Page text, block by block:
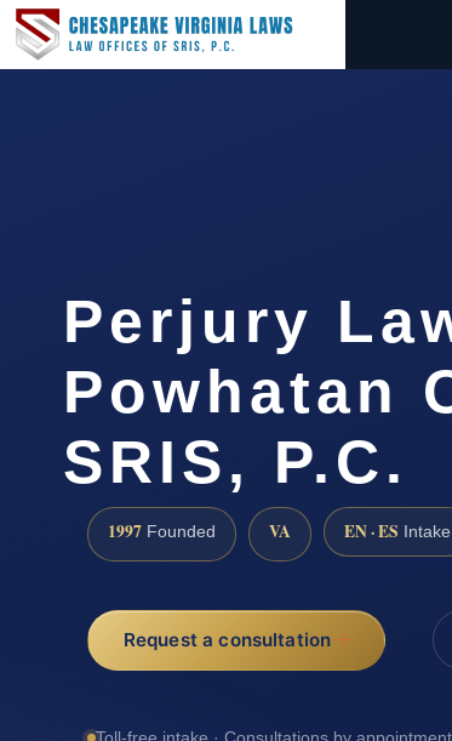
Perjury
Powhatan
SRIS, P.C.
1997 Founded VA EN · ES Intake
Request a consultation